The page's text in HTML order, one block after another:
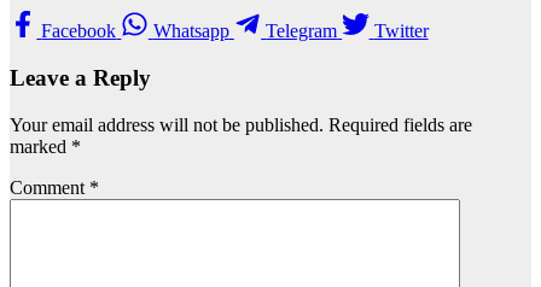
Facebook Whatsapp Telegram Twitter
Leave a Reply
Your email address will not be published. Required fields are
marked *
Comment *